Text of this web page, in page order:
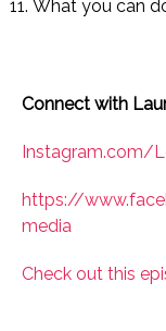
What you can
Connect with
Instagram.com/
https://
media
Check out this